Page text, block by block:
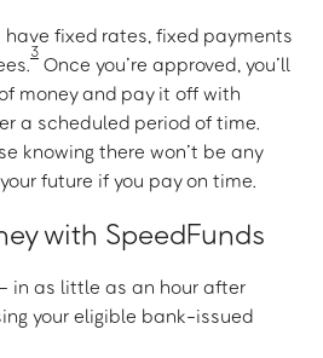
fixed rates, fixed payments
3
Once you’re approved, you’ll
money and pay it off with
a scheduled period of time.
knowing there won’t be any
future if you pay on time.
with SpeedFunds
in as little as an hour after
your eligible bank-issued